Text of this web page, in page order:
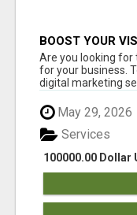
BOOST YOUR
DIGITAL
TECH9LOGY
Are you looking
for your business.
digital marketing
May 29, 2026
100000.00 Dollar
Services